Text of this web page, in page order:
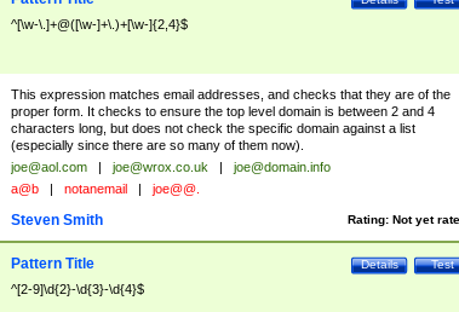
^[\w-\.]+@([\w-]+\.)+[\w-]{2,4}$
This expression matches email addresses, and checks that they are of the
proper form. It checks to ensure the top level domain is between 2 and 4
characters long, but does not check the specific domain against a list
(especially since there are so many of them now).
joe@aol.com | joe@wrox.co.uk |
joe@domain.info
a@b | notanemail | joe@@.
Rating: Not yet
Steven Smith
Test
Details
Pattern Title
^[2-9]\d{2}-\d{3}-\d{4}$